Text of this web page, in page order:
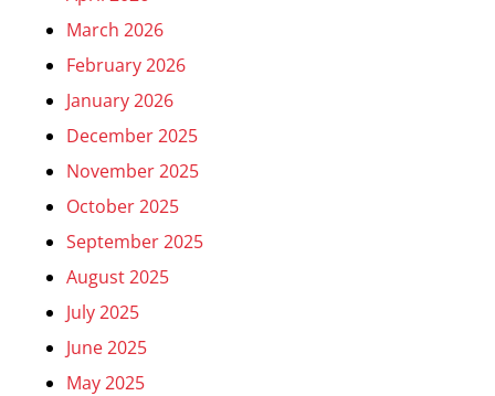
March 2026
February 2026
January 2026
December 2025
November 2025
October 2025
September 2025
August 2025
July 2025
June 2025
May 2025